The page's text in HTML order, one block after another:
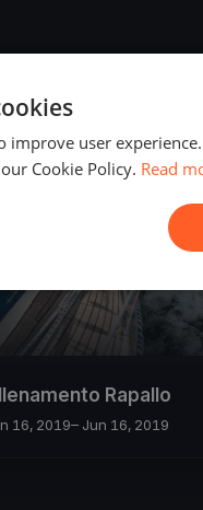
Rapallo
16, 2019– Jun 16, 2019
improve user
Cookie Policy. Read